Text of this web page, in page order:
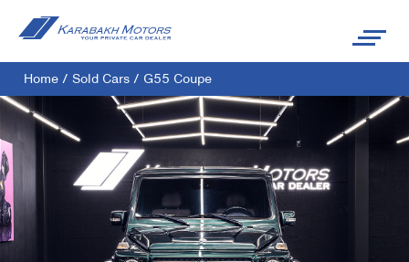
Home / Sold Cars / G55 Coupe